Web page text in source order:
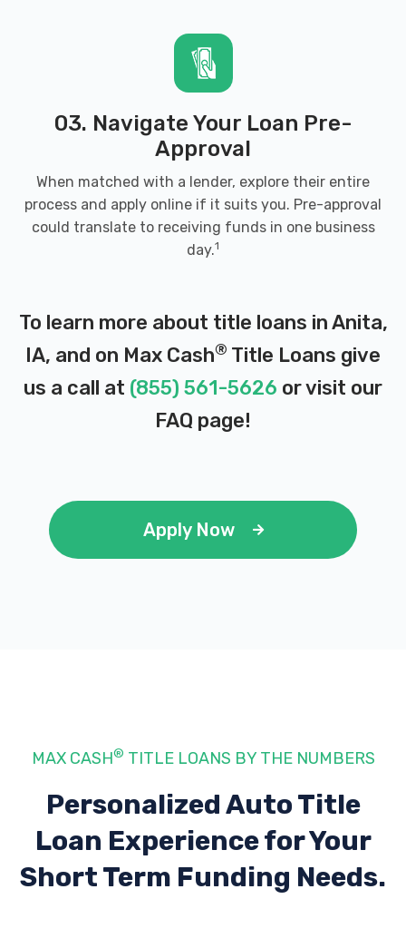
03. Navigate Your Loan Pre-
Approval
When matched with a lender, explore their entire
process and apply online if it suits you. Pre-approval
could translate to receiving funds in one business
day.1
To learn more about title loans in Anita,
IA, and on Max Cash® Title Loans give
us a call at (855) 561-5626 or visit our
FAQ page!
Apply Now
MAX CASH® TITLE LOANS BY THE NUMBERS
Personalized Auto Title
Loan Experiencefor Your
Short Term Funding Needs.